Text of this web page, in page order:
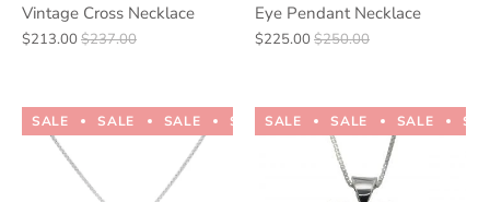
Vintage Cross Necklace
$213.00$237.00
Eye Pendant Necklace
$225.00$250.00
SALE SALE SALE SALE SALE SALE SALE
SALE SALE SALE